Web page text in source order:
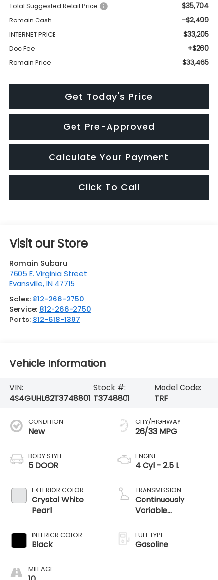
Total Suggested Retail Price: $35,704
Romain Cash -$2,499
INTERNET PRICE $33,205
Doc Fee +$260
Romain Price $33,465
Get Today's Price
Get Pre-Approved
Calculate Your Payment
Click To Call
Visit our Store
Romain Subaru
7605 E. Virginia Street
Evansville,IN 47715
Sales: 812-266-2750
Service: 812-266-2750
Parts: 812-618-1397
Vehicle Information
VIN:
4S4GUHL62T3748801
Stock #:
T3748801
Model Code:
TRF
CONDITION
New
BODY STYLE
5 DOOR
EXTERIOR COLOR
Crystal White
Pearl
INTERIOR COLOR
Black
MILEAGE
CITY/HIGHWAY
26/33 MPG
ENGINE
4 Cyl - 2.5 L
TRANSMISSION
Continuously
Variable
FUEL TYPE
Gasoline